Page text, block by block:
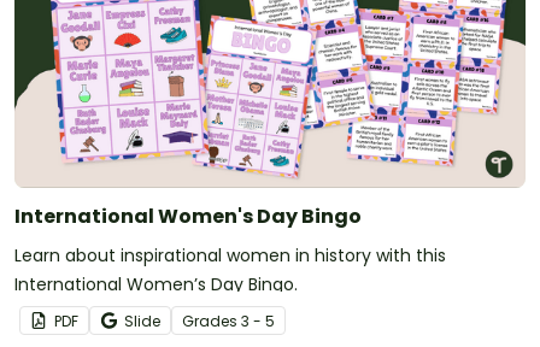
International Women's Day Bingo
Learn about inspirational women in history with this
International Women’s Day Bingo.
PDF Slide Grades 3 - 5